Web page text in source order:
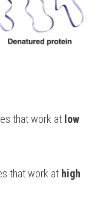
that work at low
that work at high